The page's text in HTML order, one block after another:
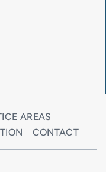
AREAS
CONTACT